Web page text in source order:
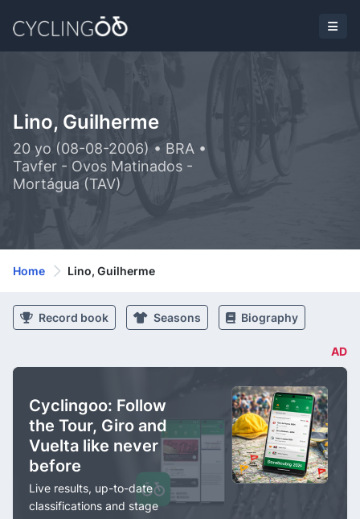
Lino, Guilherme
20 yo (08-08-2006) • BRA •
Tavfer - Ovos Matinados -
Mortágua (TAV)
Home Lino, Guilherme
Record book Seasons Biography
AD
Cyclingoo: Follow
the Tour, Giro and
Vuelta like never
before
Live results, up-to-date
classifications and stage